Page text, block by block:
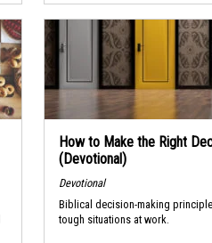
How to Make the Right
(Devotional)
Devotional
Biblical decision-making
tough situations at work.